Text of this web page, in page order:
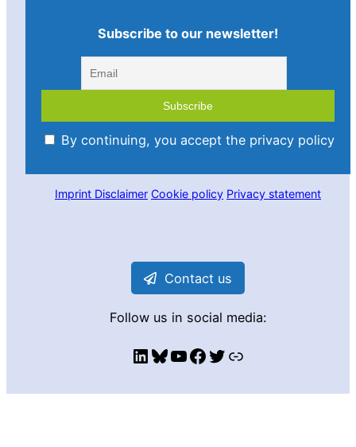
Subscribe to our newsletter!
By continuing, you accept the privacy policy
Imprint Disclaimer Cookie policy Privacy statement
Contact us
Follow us in social media:
LinkedIn Bluesky YouTube Facebook Twitter Link